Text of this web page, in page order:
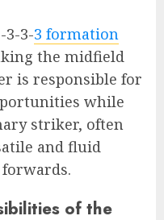
3-3-3 formation
the midfield
is responsible for
while
striker, often
and fluid
of the